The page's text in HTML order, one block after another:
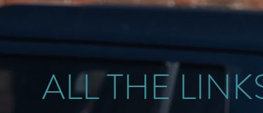
ALL THE